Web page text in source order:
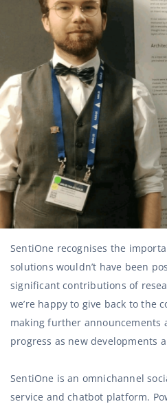
SentiOne recognises the
solutions wouldn’t have been
significant contributions of
we’re happy to give back to the
making further announcements
progress as new developments
SentiOne is an omnichannel
service and chatbot platform.